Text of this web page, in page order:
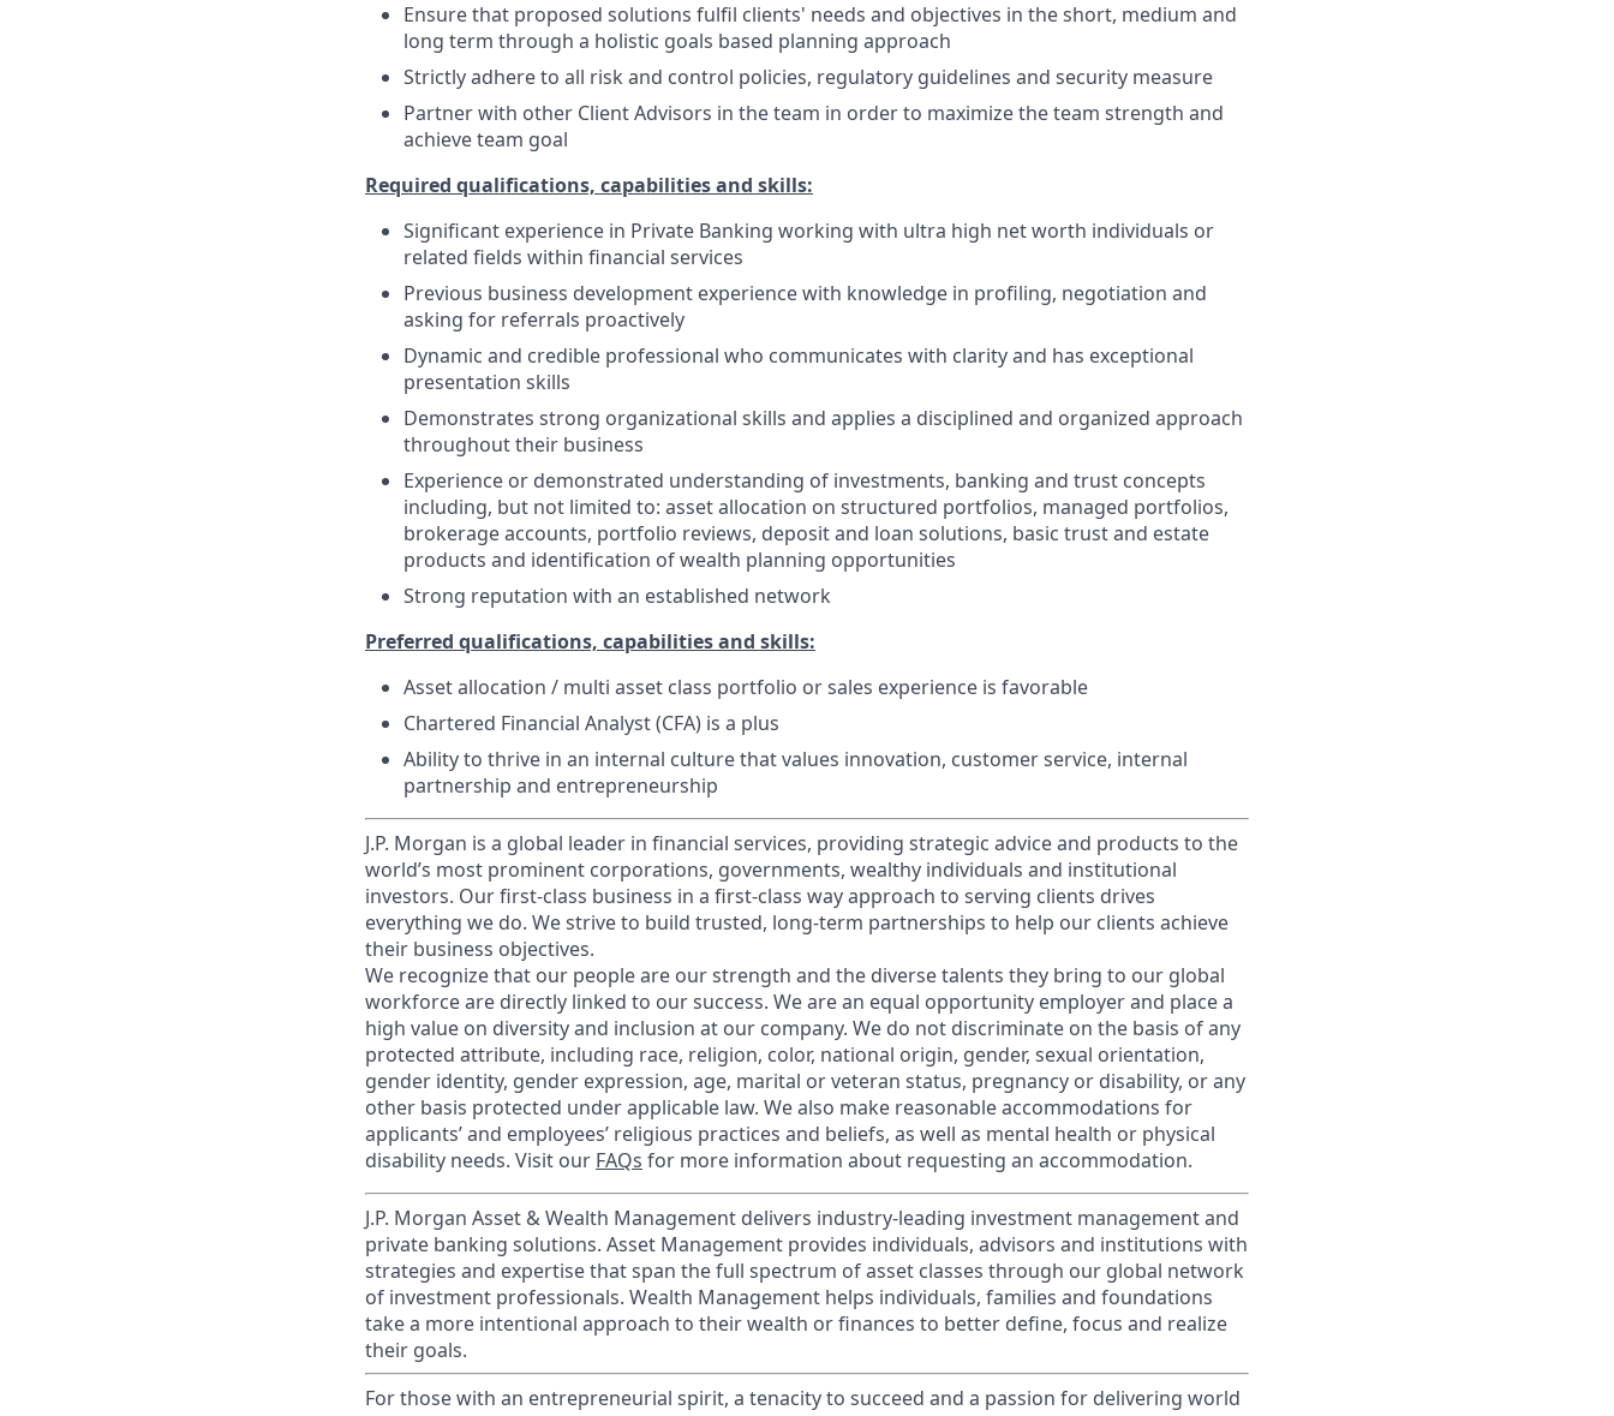
Ensure that proposed solutions fulfil clients' needs and objectives in the short, medium and
long term through a holistic goals based planning approach
Strictly adhere to all risk and control policies, regulatory guidelines and security measure
Partner with other Client Advisors in the team in order to maximize the team strength and
achieve team goal
Required qualifications, capabilities and skills:
Significant experience in Private Banking working with ultra high net worth individuals or
related fields within financial services
Previous business development experience with knowledge in profiling, negotiation and
asking for referrals proactively
Dynamic and credible professional who communicates with clarity and has exceptional
presentation skills
Demonstrates strong organizational skills and applies a disciplined and organized approach
throughout their business
Experience or demonstrated understanding of investments, banking and trust concepts
including, but not limited to: asset allocation on structured portfolios, managed portfolios,
brokerage accounts, portfolio reviews, deposit and loan solutions, basic trust and estate
products and identification of wealth planning opportunities
Strong reputation with an established network
Preferred qualifications, capabilities and skills:
Asset allocation / multi asset class portfolio or sales experience is favorable
Chartered Financial Analyst (CFA) is a plus
Ability to thrive in an internal culture that values innovation, customer service, internal
partnership and entrepreneurship
J.P. Morgan is a global leader in financial services, providing strategic advice and products to the
world’s most prominent corporations, governments, wealthy individuals and institutional
investors. Our first-class business in a first-class way approach to serving clients drives
everything we do. We strive to build trusted, long-term partnerships to help our clients achieve
their business objectives.
We recognize that our people are our strength and the diverse talents they bring to our global
workforce are directly linked to our success. We are an equal opportunity employer and place a
high value on diversity and inclusion at our company. We do not discriminate on the basis of any
protected attribute, including race, religion, color, national origin, gender, sexual orientation,
gender identity, gender expression, age, marital or veteran status, pregnancy or disability, or any
other basis protected under applicable law. We also make reasonable accommodations for
applicants’ and employees’ religious practices and beliefs, as well as mental health or physical
disability needs. Visit our FAQs for more information about requesting an accommodation.
J.P. Morgan Asset & Wealth Management delivers industry-leading investment management and
private banking solutions. Asset Management provides individuals, advisors and institutions with
strategies and expertise that span the full spectrum of asset classes through our global network
of investment professionals. Wealth Management helps individuals, families and foundations
take a more intentional approach to their wealth or finances to better define, focus and realize
their goals.​
For those with an entrepreneurial spirit, a tenacity to succeed and a passion for delivering world